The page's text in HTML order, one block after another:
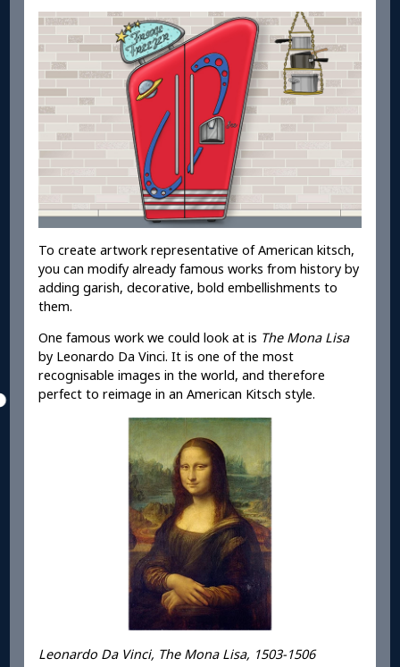
To create artwork representative of American kitsch,
you can modify already famous works from history by
adding garish, decorative, bold embellishments to
them.
One famous work we could look at is The Mona Lisa
by Leonardo Da Vinci. It is one of the most
recognisable images in the world, and therefore
perfect to reimage in an American Kitsch style.
Leonardo Da Vinci, The Mona Lisa, 1503-1506